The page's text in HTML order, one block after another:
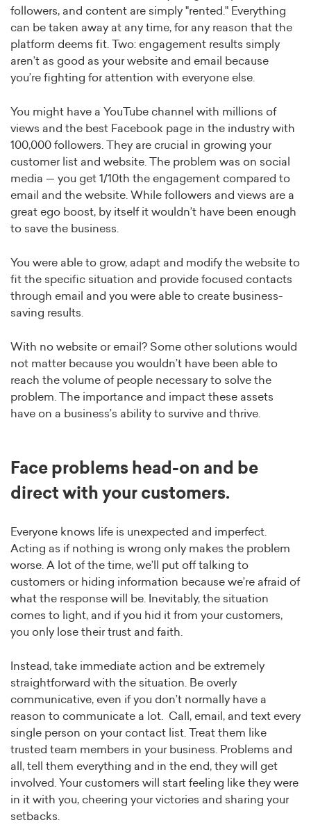
followers, and content are simply "rented." Everything
can be taken away at any time, for any reason that the
platform deems fit. Two: engagement results simply
aren’t as good as your website and email because
you’re fighting for attention with everyone else.
You might have a YouTube channel with millions of
views and the best Facebook page in the industry with
100,000 followers. They are crucial in growing your
customer list and website. The problem was on social
media — you get 1/10th the engagement compared to
email and the website. While followers and views are a
great ego boost, by itself it wouldn’t have been enough
to save the business.
You were able to grow, adapt and modify the website to
fit the specific situation and provide focused contacts
through email and you were able to create business-
saving results.
With no website or email? Some other solutions would
not matter because you wouldn’t have been able to
reach the volume of people necessary to solve the
problem. The importance and impact these assets
have on a business’s ability to survive and thrive.
Face problems head-on and be
direct with your customers.
Everyone knows life is unexpected and imperfect.
Acting as if nothing is wrong only makes the problem
worse. A lot of the time, we’ll put off talking to
customers or hiding information because we’re afraid of
what the response will be. Inevitably, the situation
comes to light, and if you hid it from your customers,
you only lose their trust and faith.
Instead, take immediate action and be extremely
straightforward with the situation. Be overly
communicative, even if you don’t normally have a
reason to communicate a lot. Call, email, and text every
single person on your contact list. Treat them like
trusted team members in your business. Problems and
all, tell them everything and in the end, they will get
involved. Your customers will start feeling like they were
in it with you, cheering your victories and sharing your
setbacks.